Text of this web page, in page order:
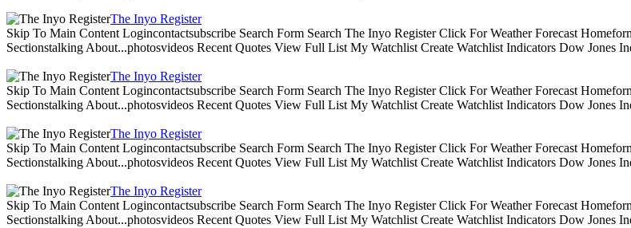
The Inyo Register
Skip To Main Content Logincontactsubscribe Search Form Search The Inyo Register Click For Weather Forecast
Sectionstalking About...photosvideos Recent Quotes View Full List My Watchlist Create Watchlist Indicators Dow Jones
The Inyo Register
Skip To Main Content Logincontactsubscribe Search Form Search The Inyo Register Click For Weather Forecast
Sectionstalking About...photosvideos Recent Quotes View Full List My Watchlist Create Watchlist Indicators Dow Jones
The Inyo Register
Skip To Main Content Logincontactsubscribe Search Form Search The Inyo Register Click For Weather Forecast
Sectionstalking About...photosvideos Recent Quotes View Full List My Watchlist Create Watchlist Indicators Dow Jones
The Inyo Register
Skip To Main Content Logincontactsubscribe Search Form Search The Inyo Register Click For Weather Forecast
Sectionstalking About...photosvideos Recent Quotes View Full List My Watchlist Create Watchlist Indicators Dow Jones